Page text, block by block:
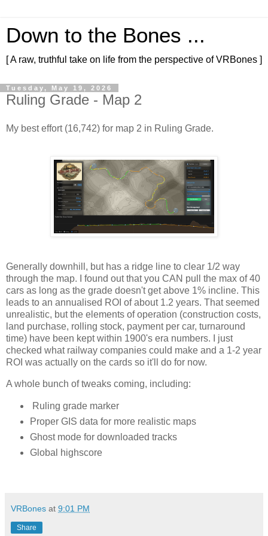
Down to the Bones ...
[ A raw, truthful take on life from the perspective of VRBones ]
Tuesday, May 19, 2026
Ruling Grade - Map 2
My best effort (16,742) for map 2 in Ruling Grade.
Generally downhill, but has a ridge line to clear 1/2 way
through the map. I found out that you CAN pull the max of 40
cars as long as the grade doesn't get above 1% incline. This
leads to an annualised ROI of about 1.2 years. That seemed
unrealistic, but the elements of operation (construction costs,
land purchase, rolling stock, payment per car, turnaround
time) have been kept within 1900's era numbers. I just
checked what railway companies could make and a 1-2 year
ROI was actually on the cards so it'll do for now.
A whole bunch of tweaks coming, including:
Ruling grade marker
Proper GIS data for more realistic maps
Ghost mode for downloaded tracks
Global highscore
VRBones at 9:01 PM
Share